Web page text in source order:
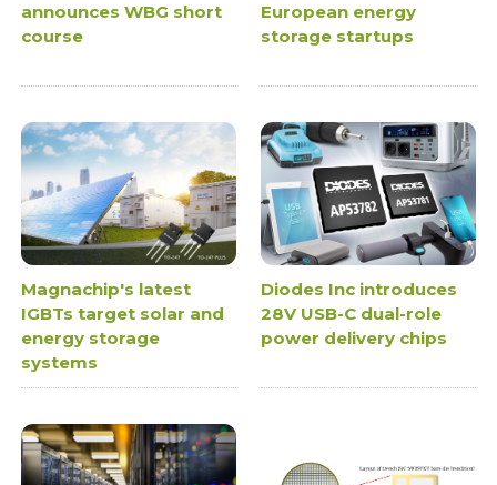
announces WBG short
course
European energy
storage startups
Magnachip's latest
IGBTs target solar and
energy storage
systems
Diodes Inc introduces
28V USB-C dual-role
power delivery chips